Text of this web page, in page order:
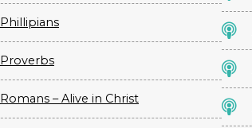
Phillipians
Proverbs
Romans – Alive in Christ